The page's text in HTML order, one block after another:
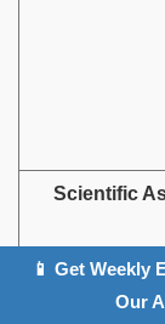
Scientific
📱 Get Weekly
Our